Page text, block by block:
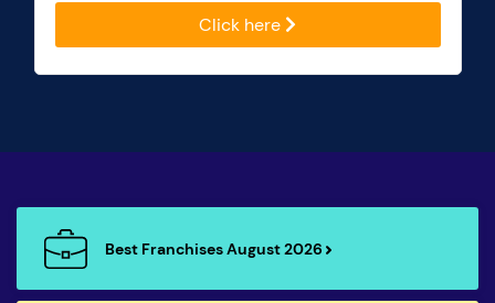
Click here
Best Franchises August 2026